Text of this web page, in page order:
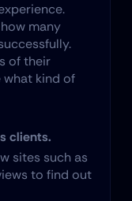
many
of their
what kind of
clients.
sites such as
to find out